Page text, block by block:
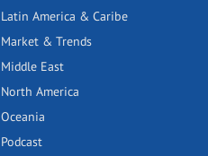
Latin America & Caribe
Market & Trends
Middle East
North America
Oceania
Podcast